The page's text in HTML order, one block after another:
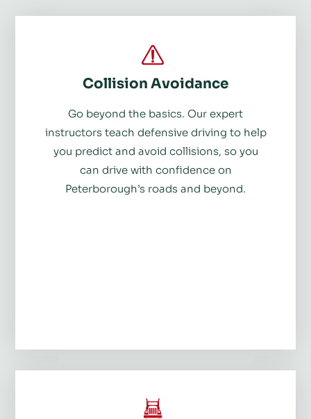
Collision Avoidance
Go beyond the basics. Our expert
instructors teach defensive driving to help
you predict and avoid collisions, so you
can drive with confidence on
Peterborough’s roads and beyond.